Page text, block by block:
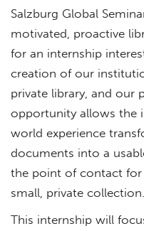
Salzburg Global
motivated, proactive
for an internship
creation of our
private library, and our
opportunity allows the
world experience
documents into a
the point of contact for
small, private collection.
This internship will